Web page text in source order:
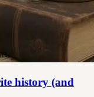
history (and